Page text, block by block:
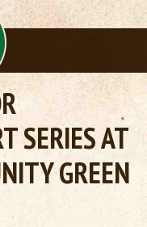
SERIES AT
GREEN